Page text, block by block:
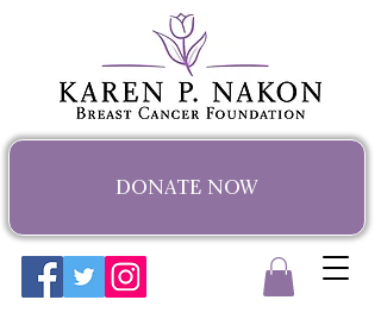
DONATE NOW